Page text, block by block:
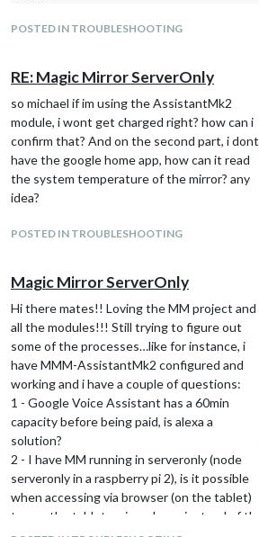
actual CPU/GPU temperature of your
Yes, something like that. i have mmm-
systemtemperature that gives out the
temperature of the CPU
(/opt/vc/bin/vcgencmd measure_temp) and
shows it on the MM screen but i cant quite
figure how to make the assistant tell the
temp that is on screen. do you have any idea?
using the google assistant API through
of info that your google assistant has
Google Home app and have added your
thermostat in there, the assistant will be
able to give you updates about the
temperature.
i mean on my action console i see the queries
per user). Is it right? There’s no “limit” for the
POSTED IN TROUBLESHOOTING
RE: Magic Mirror ServerOnly
so michael if im using the AssistantMk2
module, i wont get charged right? how can i
confirm that? And on the second part, i dont
have the google home app, how can it read
the system temperature of the mirror? any
idea?
POSTED IN TROUBLESHOOTING
Magic Mirror ServerOnly
Hi there mates!! Loving the MM project and
all the modules!!! Still trying to figure out
some of the processes…like for instance, i
have MMM-AssistantMk2 configured and
working and i have a couple of questions:
1 - Google Voice Assistant has a 60min
capacity before being paid, is alexa a
solution?
2 - I have MM running in serveronly (node
serveronly in a raspberry pi 2), is it possible
when accessing via browser (on the tablet)
to use the tablets microphone instead of the